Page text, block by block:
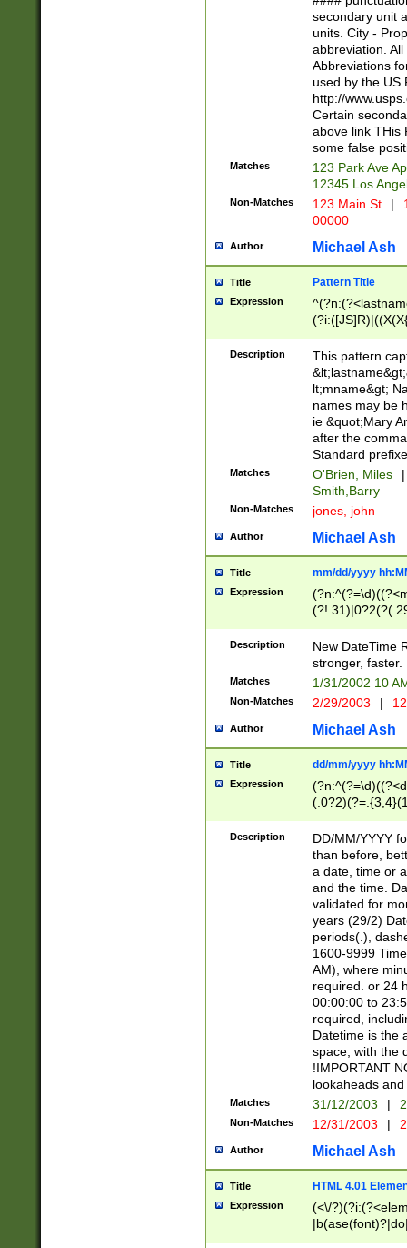
W]|RI|S[CD]
(?!0{5})\d{5}(-\d
secondary unit
units. City -
abbreviation.
Abbreviations
used by the US
http://
Certain
above link THis
some false
Matches
123 Park Ave
12345 Los
Non-Matches 123 Main St |
00000
Author Michael Ash
Title Pattern Title
Expression
(\w+?|\.)\
{0,2})$
Description
This pattern
lt;mname&gt;
names may be
ie &quot;Mary
after the
Standard
Matches O'Brien, Miles
|
Smith,Barry
Non-Matches jones, john
Author Michael Ash
Title mm/dd/yyyy
Expression
<sep>[-./
9]|[2-
9]|1[012])(:[0-
5]\d){1,2})?$)
Description
New DateTime
stronger, faster.
Matches 1/31/2002 10
Non-Matches 2/29/2003 |
Author Michael Ash
Title dd/mm/yyyy
Expression
<sep>[/.-
[0-
Description
DD/MM/YYYY
than before,
a date, time or
and the time.
validated for
years (29/2)
periods(.),
1600-9999
AM), where
required. or 24
00:00:00 to
required,
Datetime is the
space, with the
!IMPORTANT
lookaheads
Matches 31/12/2003 |
Non-Matches 12/31/2003 |
Author Michael Ash
Title HTML 4.01
Expression
(<\/